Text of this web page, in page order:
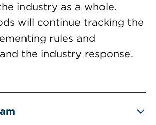
industry as a whole.
will continue tracking the
rules and
the industry response.